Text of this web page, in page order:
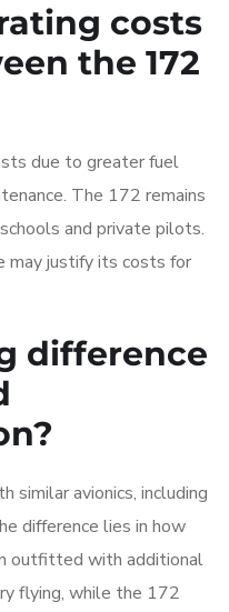
costs
the 172
due to greater fuel
The 172 remains
and private pilots.
may justify its costs for
difference
similar avionics, including
difference lies in how
outfitted with additional
flying, while the 172